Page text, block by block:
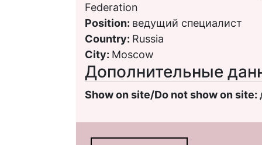
Federation
Position: ведущий специалист
Country: Russia
City: Moscow
Дополнительные
Show on site/Do not show on site: